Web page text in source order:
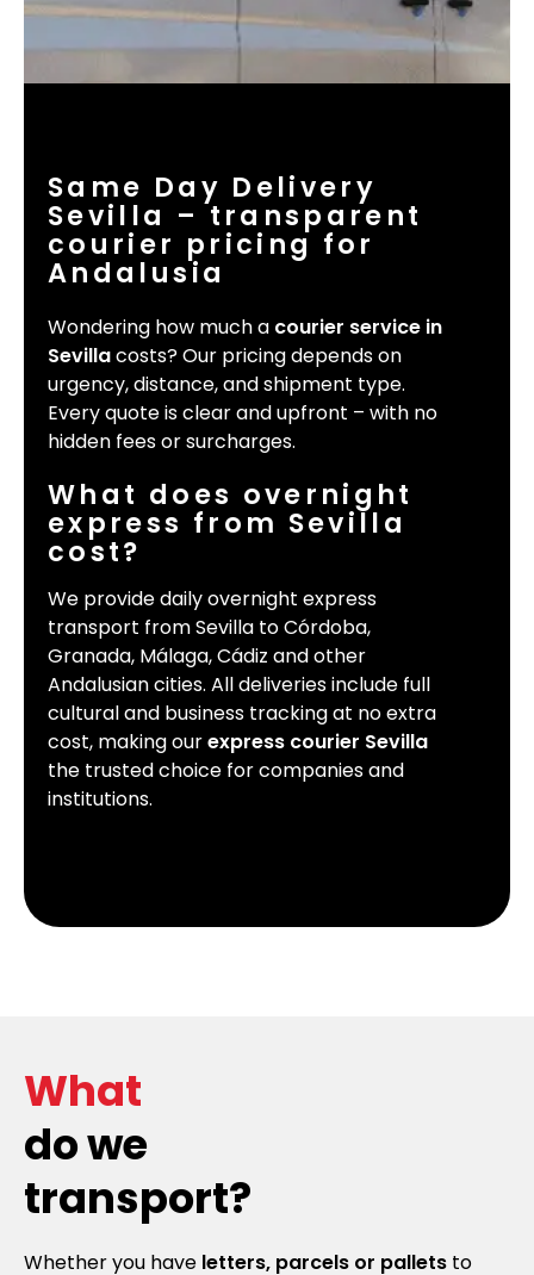
Same Day Delivery
Sevilla – transparent
courier pricing for
Andalusia
Wondering how much a courier service in
Sevillacosts? Our pricing depends on
urgency, distance, and shipment type.
Every quote is clear and upfront – with no
hidden fees or surcharges.
What does overnight
express from Sevilla
cost?
We provide daily overnight express
transport from Sevilla to Córdoba,
Granada, Málaga, Cádiz and other
Andalusian cities. All deliveries include full
cultural and business tracking at no extra
cost, making ourexpress courier Sevilla
the trusted choice for companies and
institutions.
What
do we
transport?
Whether you have letters, parcels or pallets to